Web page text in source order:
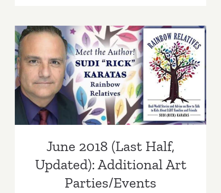
Half):
Art
Parties/
June 2018 (Last Half,
Updated): Additional Art
Parties/Events
June 2018 (Last Half,
Updated): Additional Art
Parties/Events